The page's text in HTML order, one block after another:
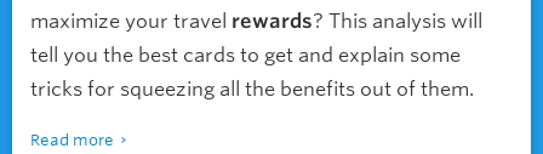
maximize your travel rewards? This analysis will
tell you the best cards to get and explain some
tricks for squeezing all the benefits out of them.
Read more